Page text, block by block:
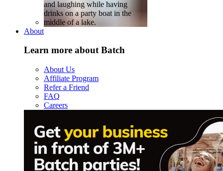
About
Learn more about Batch
About Us
Affiliate Program
Refer a Friend
FAQ
Careers